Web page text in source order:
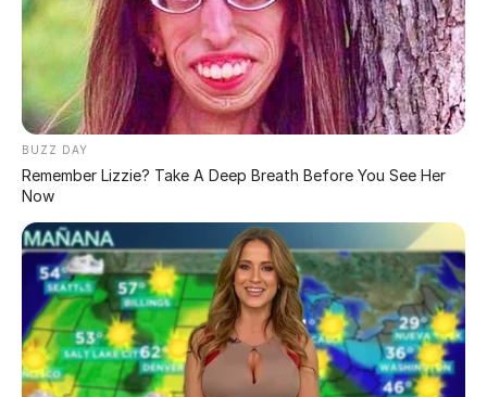
Due to their dark color, blackheads are easily visible
on the skin. They are slightly raised, although they are
not painful because they are not inflamed like
pimples. Pimples are formed when bacteria invade the
blockage in the hair follicle, causing redness and
inflammation. If you have blackheads, contact a
dermatologist to get rid of them faster and better.